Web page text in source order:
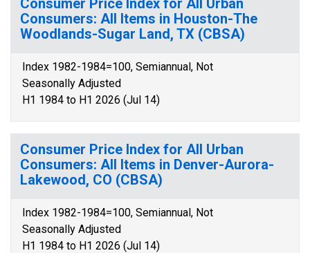
Consumer Price Index for All Urban
Consumers: All Items in Houston-The
Woodlands-Sugar Land, TX (CBSA)
Index 1982-1984=100, Semiannual, Not
Seasonally Adjusted
H1 1984 to H1 2026 (Jul 14)
Consumer Price Index for All Urban
Consumers: All Items in Denver-Aurora-
Lakewood, CO (CBSA)
Index 1982-1984=100, Semiannual, Not
Seasonally Adjusted
H1 1984 to H1 2026 (Jul 14)